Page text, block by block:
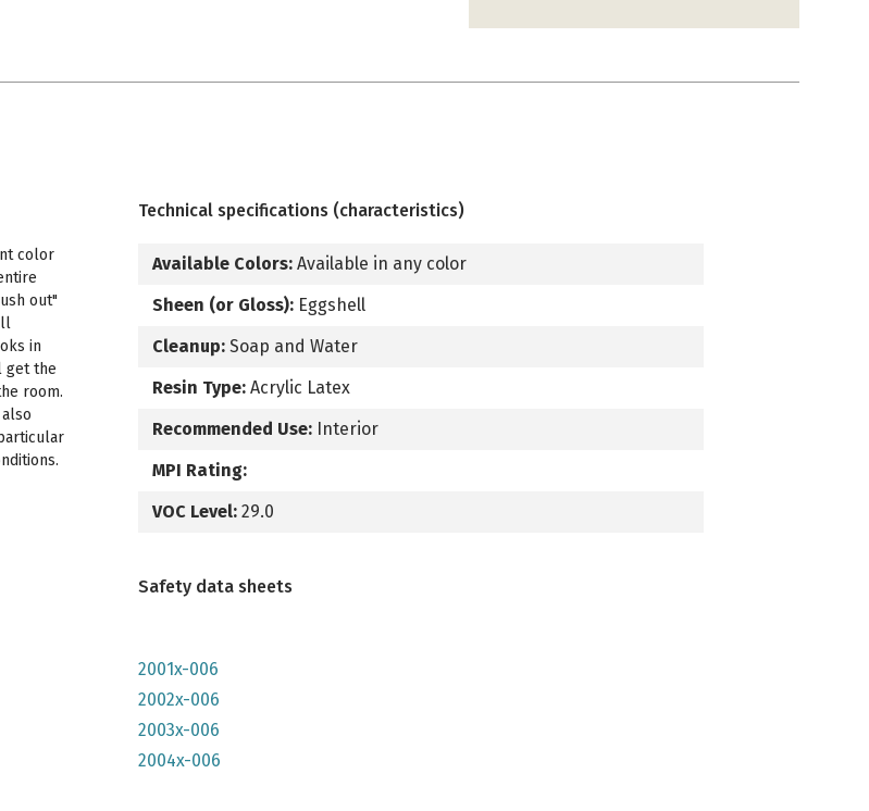
color
out"
in
get the
room.
Technical specifications (characteristics)
Available Colors: Available in any color
Sheen (or Gloss): Eggshell
Cleanup: Soap and Water
Resin Type: Acrylic Latex
Recommended Use: Interior
MPI Rating:
VOC Level: 29.0
Safety data sheets
2001x-006
2002x-006
2003x-006
2004x-006